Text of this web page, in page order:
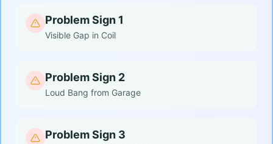
Problem Sign 1
Visible Gap in Coil
Problem Sign 2
Loud Bang from Garage
Problem Sign 3